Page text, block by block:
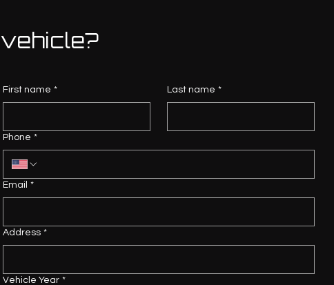
vehicle?
First name * Last name *
Phone *
Email *
Address *
Vehicle Year *